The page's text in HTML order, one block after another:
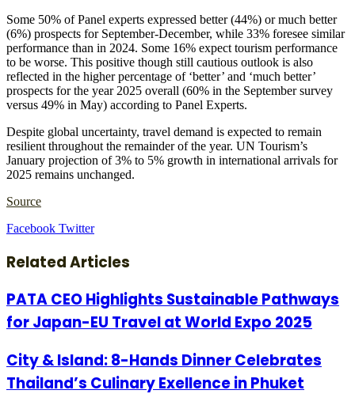
Some 50% of Panel experts expressed better (44%) or much better
(6%) prospects for September-December, while 33% foresee similar
performance than in 2024. Some 16% expect tourism performance
to be worse. This positive though still cautious outlook is also
reflected in the higher percentage of ‘better’ and ‘much better’
prospects for the year 2025 overall (60% in the September survey
versus 49% in May) according to Panel Experts.
Despite global uncertainty, travel demand is expected to remain
resilient throughout the remainder of the year. UN Tourism’s
January projection of 3% to 5% growth in international arrivals for
2025 remains unchanged.
Source
Facebook TwitterLinkedIn
Tumblr
Pinterest
Reddit
VKontakte
Share
Email
Print
Related Articles
PATA CEO Highlights Sustainable Pathways
for Japan-EU Travel at World Expo 2025
City & Island: 8-Hands Dinner Celebrates
Thailand’s Culinary Exellence in Phuket